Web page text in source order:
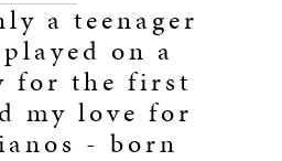
a teenager
on a
for the first
my love for
- born